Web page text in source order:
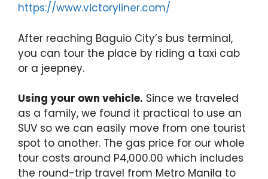
https://www.victoryliner.com/
After reaching Baguio City’s bus terminal,
you can tour the place by riding a taxi cab
or a jeepney.
Using your own vehicle. Since we traveled
as a family, we found it practical to use an
SUV so we can easily move from one tourist
spot to another. The gas price for our whole
tour costs around P4,000.00 which includes
the round-trip travel from Metro Manila to